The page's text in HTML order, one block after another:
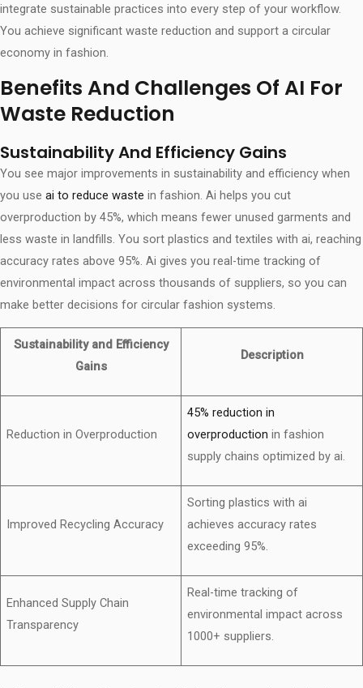
integrate sustainable practices into every step of your workflow.
You achieve significant waste reduction and support a circular
economy in fashion.
Benefits And Challenges Of AI For
Waste Reduction
Sustainability And Efficiency Gains
You see major improvements in sustainability and efficiency when
you use ai to reduce waste in fashion. Ai helps you cut
overproduction by 45%, which means fewer unused garments and
less waste in landfills. You sort plastics and textiles with ai, reaching
accuracy rates above 95%. Ai gives you real-time tracking of
environmental impact across thousands of suppliers, so you can
make better decisions for circular fashion systems.
Sustainability and Efficiency
Gains
Description
Reduction in Overproduction
45% reduction in
overproduction in fashion
supply chains optimized by ai.
Improved Recycling Accuracy
Sorting plastics with ai
achieves accuracy rates
exceeding 95%.
Enhanced Supply Chain
Transparency
Real-time tracking of
environmental impact across
1000+ suppliers.